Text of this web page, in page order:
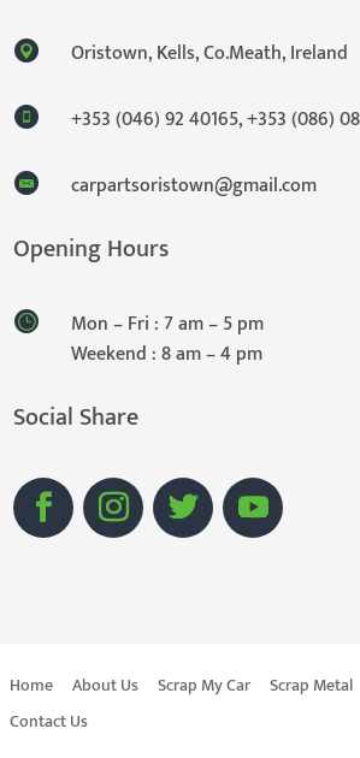
Oristown, Kells, Co.Meath, Ireland
+353 (046) 92 40165,+353 (086)
carpartsoristown@gmail.com
Opening Hours
Mon – Fri : 7 am – 5 pm
Weekend : 8 am – 4 pm
Social Share
Home About Us Scrap My Car Scrap Metal
Contact Us